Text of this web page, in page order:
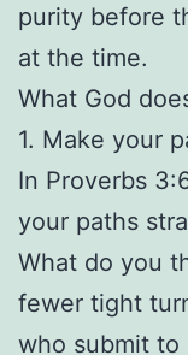
purity before
at the time.
What God
1. Make your
In Proverbs
your paths
What do you
fewer tight
who submit to